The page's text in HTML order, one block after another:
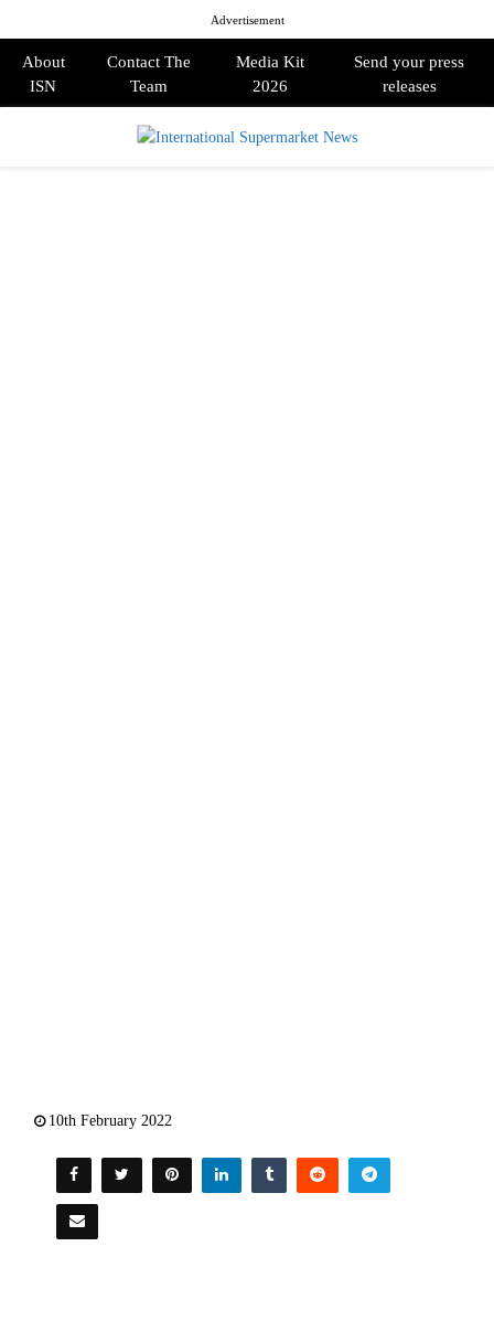
Advertisement
About
ISN
Contact The
Team
Media Kit
2026
Send your press
releases
10th February 2022